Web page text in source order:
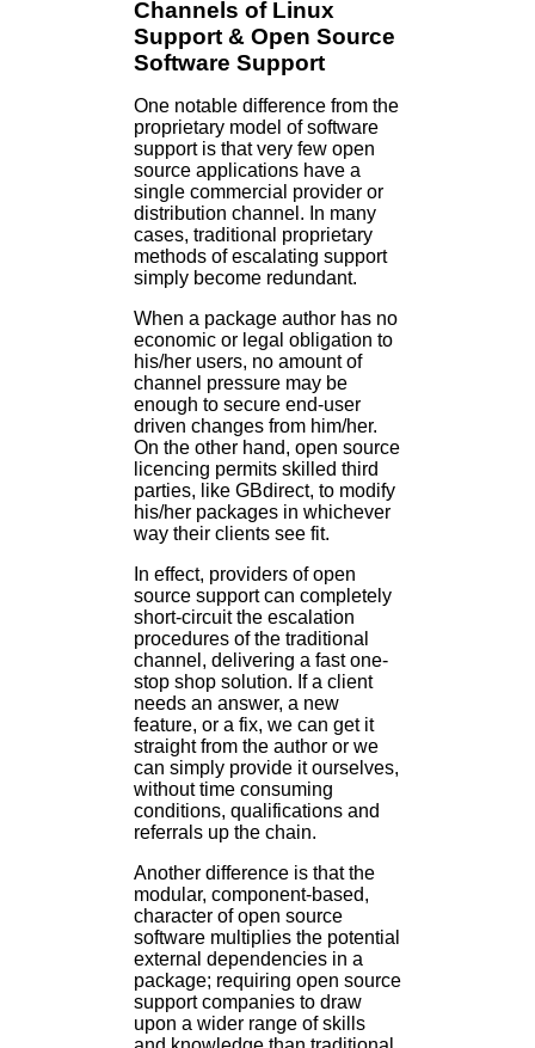
Channels of Linux
Support & Open Source
Software Support
One notable difference from the
proprietary model of software
support is that very few open
source applications have a
single commercial provider or
distribution channel. In many
cases, traditional proprietary
methods of escalating support
simply become redundant.
When a package author has no
economic or legal obligation to
his/her users, no amount of
channel pressure may be
enough to secure end-user
driven changes from him/her.
On the other hand, open source
licencing permits skilled third
parties, like GBdirect, to modify
his/her packages in whichever
way their clients see fit.
In effect, providers of open
source support can completely
short-circuit the escalation
procedures of the traditional
channel, delivering a fast one-
stop shop solution. If a client
needs an answer, a new
feature, or a fix, we can get it
straight from the author or we
can simply provide it ourselves,
without time consuming
conditions, qualifications and
referrals up the chain.
Another difference is that the
modular, component-based,
character of open source
software multiplies the potential
external dependencies in a
package; requiring open source
support companies to draw
upon a wider range of skills